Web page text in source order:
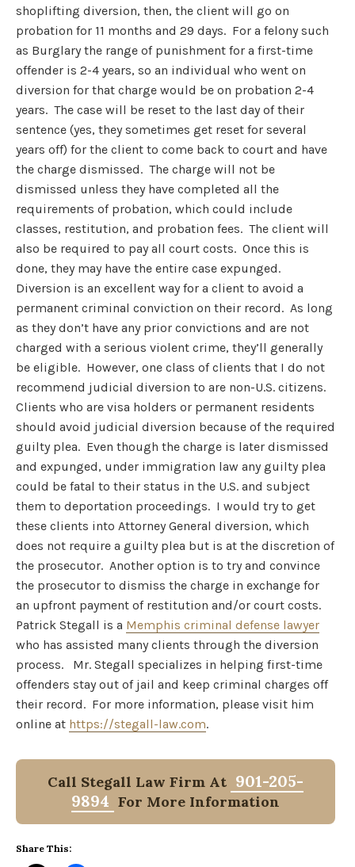
shoplifting diversion, then, the client will go on
probation for 11 months and 29 days. For a felony such
as Burglary the range of punishment for a first-time
offender is 2-4 years, so an individual who went on
diversion for that charge would be on probation 2-4
years. The case will be reset to the last day of their
sentence (yes, they sometimes get reset for several
years off) for the client to come back to court and have
the charge dismissed. The charge will not be
dismissed unless they have completed all the
requirements of probation, which could include
classes, restitution, and probation fees. The client will
also be required to pay all court costs. Once this is
done, they may have the entire case expunged.
Diversion is an excellent way for a client to avoid a
permanent criminal conviction on their record. As long
as they don’t have any prior convictions and are not
charged with a serious violent crime, they’ll generally
be eligible. However, one class of clients that I do not
recommend judicial diversion to are non-U.S. citizens.
Clients who are visa holders or permanent residents
should avoid judicial diversion because of the required
guilty plea. Even though the charge is later dismissed
and expunged, under immigration law any guilty plea
could be fatal to their status in the U.S. and subject
them to deportation proceedings. I would try to get
these clients into Attorney General diversion, which
does not require a guilty plea but is at the discretion of
the prosecutor. Another option is to try and convince
the prosecutor to dismiss the charge in exchange for
an upfront payment of restitution and/or court costs.
Patrick Stegall is a Memphis criminal defense lawyer
who has assisted many clients through the diversion
process. Mr. Stegall specializes in helping first-time
offenders stay out of jail and keep criminal charges off
their record. For more information, please visit him
online at https://stegall-law.com.
Call Stegall Law Firm At 901-205-
9894 For More Information
Share This: